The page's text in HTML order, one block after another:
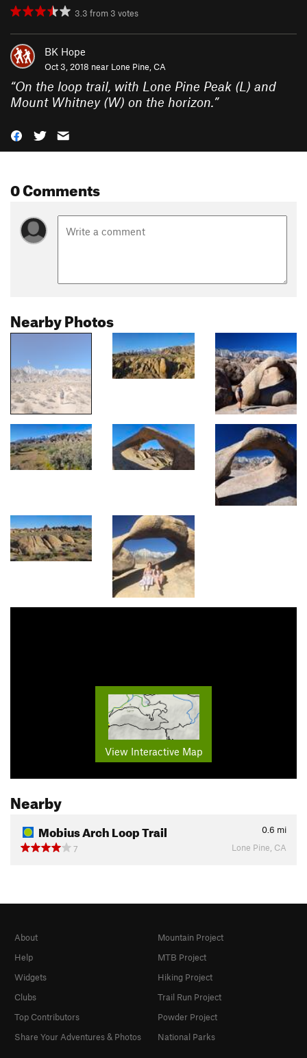
3.3 from 3 votes
BK Hope
Oct 3, 2018 near Lone Pine, CA
“On the loop trail, with Lone Pine Peak (L) and
Mount Whitney (W) on the horizon.”
0 Comments
Nearby Photos
View Interactive Map
Nearby
Mobius Arch Loop Trail 0.6 mi
7
Lone Pine, CA
About
Help
Widgets
Clubs
Top Contributors
Share Your Adventures & Photos
Mountain Project
MTB Project
Hiking Project
Trail Run Project
Powder Project
National Parks